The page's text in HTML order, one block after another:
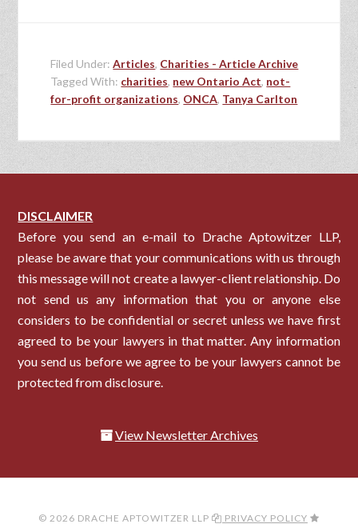
Filed Under:Articles, Charities - Article Archive
Tagged With: charities, new Ontario Act, not-
for-profit organizations, ONCA, Tanya Carlton
DISCLAIMER
Before you send an e-mail to Drache Aptowitzer LLP,
please be aware that your communications with us through
this message will not create a lawyer-client relationship. Do
not send us any information that you or anyone else
considers to be confidential or secret unless we have first
agreed to be your lawyers in that matter. Any information
you send us before we agree to be your lawyers cannot be
protected from disclosure.
View Newsletter Archives
© 2026 DRACHE APTOWITZER LLP PRIVACY POLICY